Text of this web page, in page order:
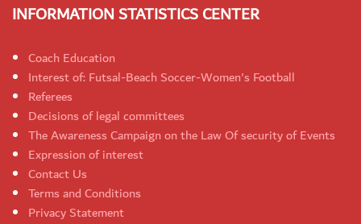
INFORMATION STATISTICS CENTER
Coach Education
Interest of: Futsal-Beach Soccer-Women's Football
Referees
Decisions of legal committees
The Awareness Campaign on the Law Of security of Events
Expression of interest
Contact Us
Terms and Conditions
Privacy Statement